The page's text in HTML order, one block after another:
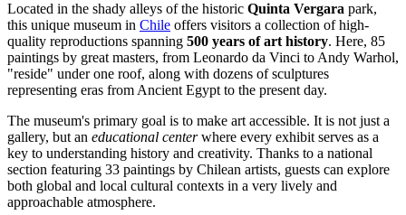
Located in the shady alleys of the historic Quinta Vergara park,
this unique museum in Chile offers visitors a collection of high-
quality reproductions spanning 500 years of art history. Here, 85
paintings by great masters, from Leonardo da Vinci to Andy Warhol,
"reside" under one roof, along with dozens of sculptures
representing eras from Ancient Egypt to the present day.
The museum's primary goal is to make art accessible. It is not just a
gallery, but an educational centerwhere every exhibit serves as a
key to understanding history and creativity. Thanks to a national
section featuring 33 paintings by Chilean artists, guests can explore
both global and local cultural contexts in a very lively and
approachable atmosphere.